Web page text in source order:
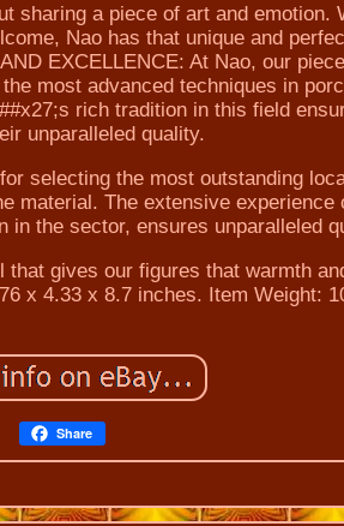
sharing a piece of art and emotion.
Nao has that unique and
EXCELLENCE: At Nao, our
most advanced techniques in
rich tradition in this field
unparalleled quality.
selecting the most outstanding
material. The extensive experience
in the sector, ensures unparalleled
gives our figures that warmth
x 4.33 x 8.7 inches. Item Weight:
Share